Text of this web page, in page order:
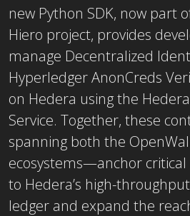
new Python SDK, now part
Hiero project, provides
manage Decentralized
Hyperledger AnonCreds
on Hedera using the
Service. Together, these
spanning both the
ecosystems—anchor
to Hedera’s high-
ledger and expand the